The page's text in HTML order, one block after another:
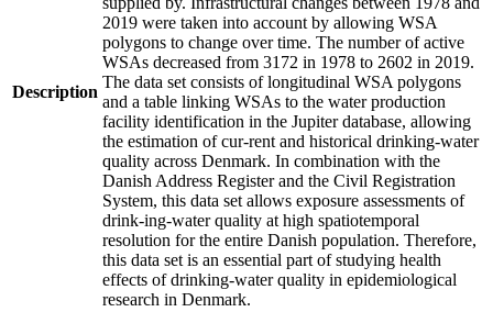
Description
2019 were taken into account by allowing WSA
polygons to change over time. The number of active
WSAs decreased from 3172 in 1978 to 2602 in 2019.
The data set consists of longitudinal WSA polygons
and a table linking WSAs to the water production
facility identification in the Jupiter database, allowing
the estimation of cur-rent and historical drinking-water
quality across Denmark. In combination with the
Danish Address Register and the Civil Registration
System, this data set allows exposure assessments of
drink-ing-water quality at high spatiotemporal
resolution for the entire Danish population. Therefore,
this data set is an essential part of studying health
effects of drinking-water quality in epidemiological
research in Denmark.